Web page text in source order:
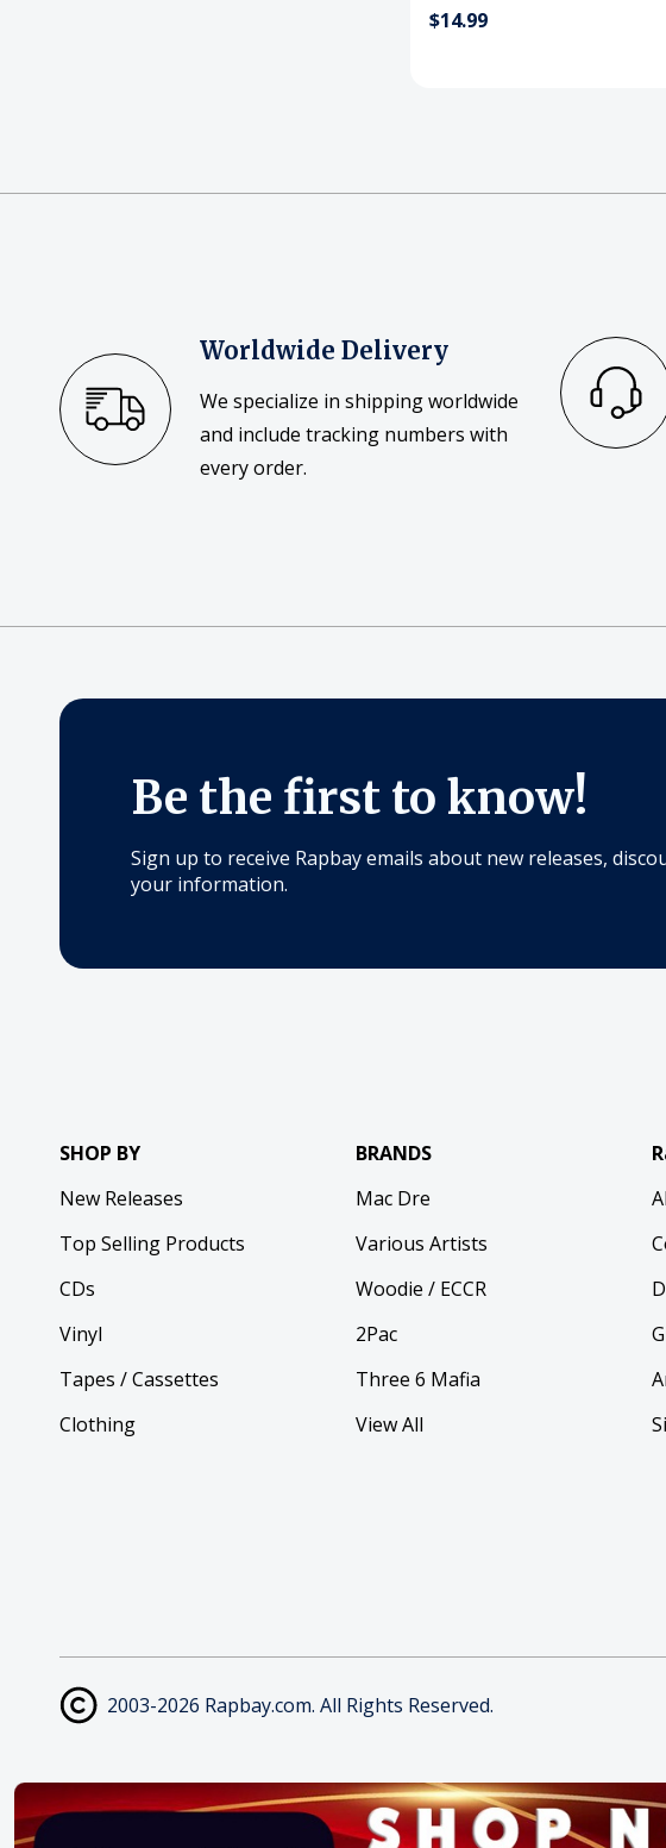
$14.99
Worldwide Delivery
We specialize in shipping worldwide
and include tracking numbers with
every order.
Be the first to know!
Sign up to receive Rapbay emails about new releases,
your information.
SHOP BY
New Releases
Top Selling Products
CDs
Vinyl
Tapes / Cassettes
Clothing
BRANDS
Mac Dre
Various Artists
Woodie / ECCR
2Pac
Three 6 Mafia
View All
2003-2026 Rapbay.com. All Rights Reserved.